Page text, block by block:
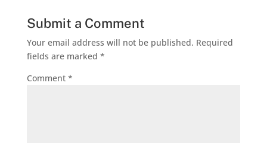
Submit a Comment
Your email address will not be published. Required
fields are marked *
Comment *